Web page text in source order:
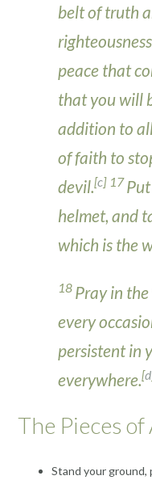
belt of truth
peace that
that you will
addition to
of faith to
devil.[c] 17
helmet, and
which is the
18 Pray in
every
persistent in
everywhere.[d
The Pieces
Stand your